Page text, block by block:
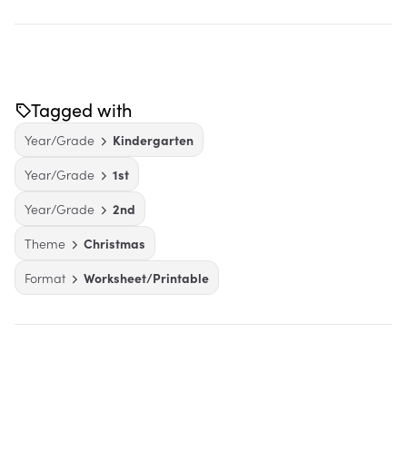
Tagged with
Year/Grade
Kindergarten
Year/Grade
1st
Year/Grade
2nd
Theme
Christmas
Format
Worksheet/Printable